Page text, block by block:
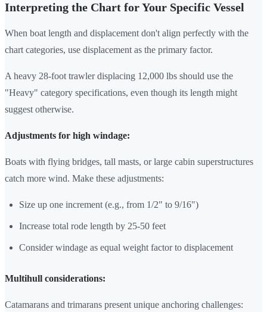
Interpreting the Chart for Your Specific Vessel
When boat length and displacement don't align perfectly with the
chart categories, use displacement as the primary factor.
A heavy 28-foot trawler displacing 12,000 lbs should use the
"Heavy" category specifications, even though its length might
suggest otherwise.
Adjustments for high windage:
Boats with flying bridges, tall masts, or large cabin superstructures
catch more wind. Make these adjustments:
Size up one increment (e.g., from 1/2" to 9/16")
Increase total rode length by 25-50 feet
Consider windage as equal weight factor to displacement
Multihull considerations:
Catamarans and trimarans present unique anchoring challenges: